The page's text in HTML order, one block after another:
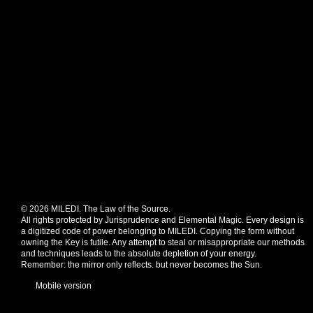
© 2026 MILEDI. The Law of the Source.
All rights protected by Jurisprudence and Elemental Magic. Every design is
a digitized code of power belonging to MILEDI. Copying the form without
owning the Key is futile. Any attempt to steal or misappropriate our methods
and techniques leads to the absolute depletion of your energy.
Remember: the mirror only reflects. but never becomes the Sun.
Mobile version